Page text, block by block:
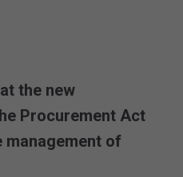
the new
Procurement Act
management of